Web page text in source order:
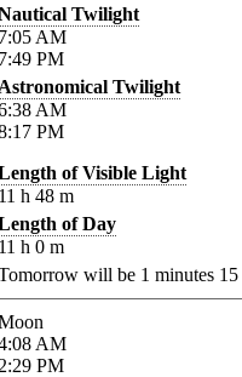
Twilight
AM
PM
Twilight
AM
PM
of Visible Light
h 48 m
of Day
h 0 m
will be 1 minutes 15
AM
PM